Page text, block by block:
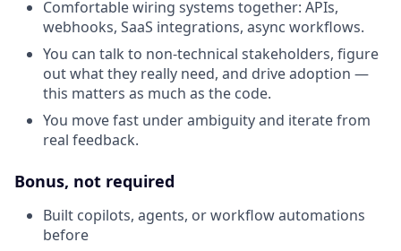
Comfortable wiring systems together: APIs,
webhooks, SaaS integrations, async workflows.
You can talk to non-technical stakeholders, figure
out what they really need, and drive adoption —
this matters as much as the code.
You move fast under ambiguity and iterate from
real feedback.
Bonus, not required
Built copilots, agents, or workflow automations
before